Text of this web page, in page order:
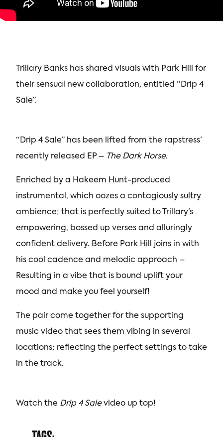
Trillary Banks has shared visuals with Park Hill for
their sensual new collaboration, entitled “Drip 4
Sale”.
“Drip 4 Sale” has been lifted from the rapstress’
recently released EP – The Dark Horse.
Enriched by a Hakeem Hunt-produced
instrumental, which oozes a contagiously sultry
ambience; that is perfectly suited to Trillary’s
empowering, bossed up verses and alluringly
confident delivery. Before Park Hill joins in with
his cool cadence and melodic approach –
Resulting in a vibe that is bound uplift your
mood and make you feel yourself!
The pair come together for the supporting
music video that sees them vibing in several
locations; reflecting the perfect settings to take
in the track.
Watch the Drip 4 Salevideo up top!